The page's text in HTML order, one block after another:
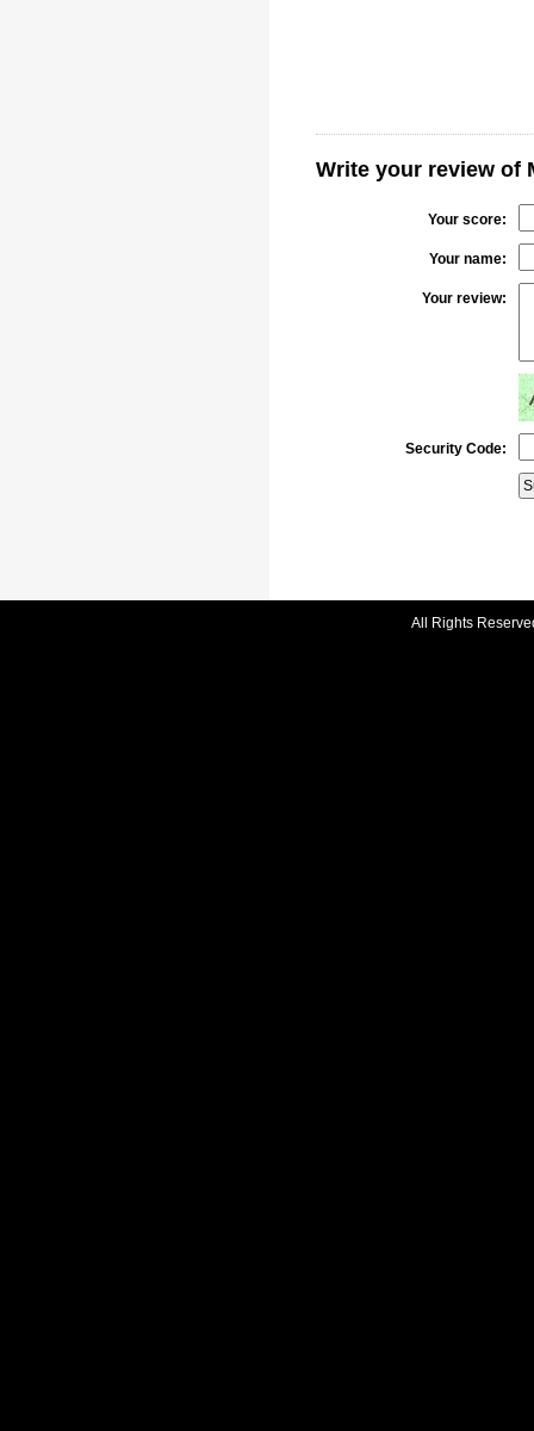
Write your review of
Your score:
Your name:
Your review:
Security Code:
All Rights